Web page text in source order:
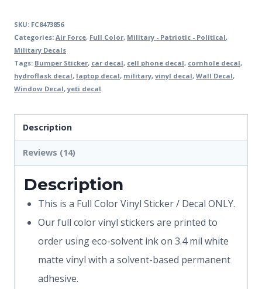
SKU: FC8473856
Categories: Air Force, Full Color, Military - Patriotic - Political,
Military Decals
Tags: Bumper Sticker, car decal, cell phone decal, cornhole decal,
hydroflask decal, laptop decal, military, vinyl decal, Wall Decal,
Window Decal,yeti decal
Description
Reviews (14)
Description
This is a Full Color Vinyl Sticker / Decal ONLY.
Our full color vinyl stickers are printed to
order using eco-solvent ink on 3.4 mil white
matte vinyl with a solvent-based permanent
adhesive.